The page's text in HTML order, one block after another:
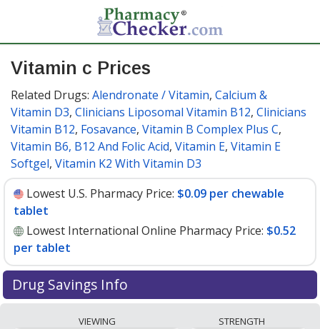
Vitamin c Prices
Related Drugs: Alendronate / Vitamin, Calcium &
Vitamin D3, Clinicians Liposomal Vitamin B12, Clinicians
Vitamin B12, Fosavance, Vitamin B Complex Plus C,
Vitamin B6, B12 And Folic Acid, Vitamin E, Vitamin E
Softgel, Vitamin K2 With Vitamin D3
Lowest U.S. Pharmacy Price: $0.09 per chewable
tablet
Lowest International Online Pharmacy Price: $0.52
per tablet
Drug Savings Info
VIEWING STRENGTH